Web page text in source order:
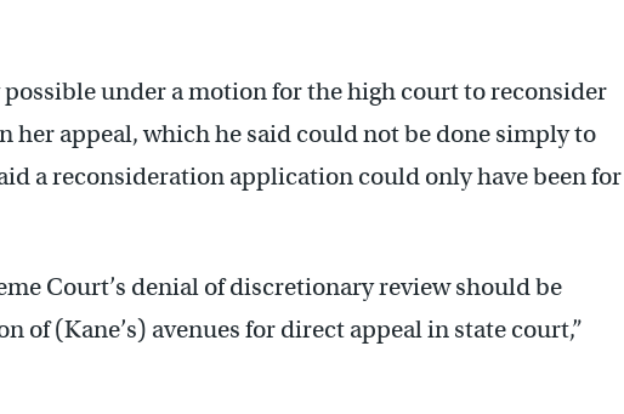
possible under a motion for the high court to reconsider
her appeal, which he said could not be done simply to
a reconsideration application could only have been for
Court’s denial of discretionary review should be
of (Kane’s) avenues for direct appeal in state court,”